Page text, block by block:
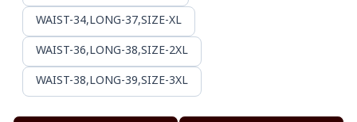
WAIST-34,LONG-37,SIZE-XL
WAIST-36,LONG-38,SIZE-2XL
WAIST-38,LONG-39,SIZE-3XL